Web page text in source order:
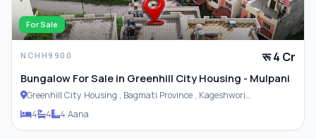
For Sale
NCHH9900 रू 4 Cr
Bungalow For Sale in Greenhill City Housing - Mulpani
Greenhill City Housing , Bagmati Province , Kageshwori
Municipality
4 4 4 Aana